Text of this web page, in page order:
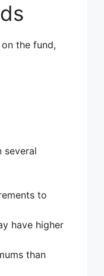
the fund,
several
to
have higher
than